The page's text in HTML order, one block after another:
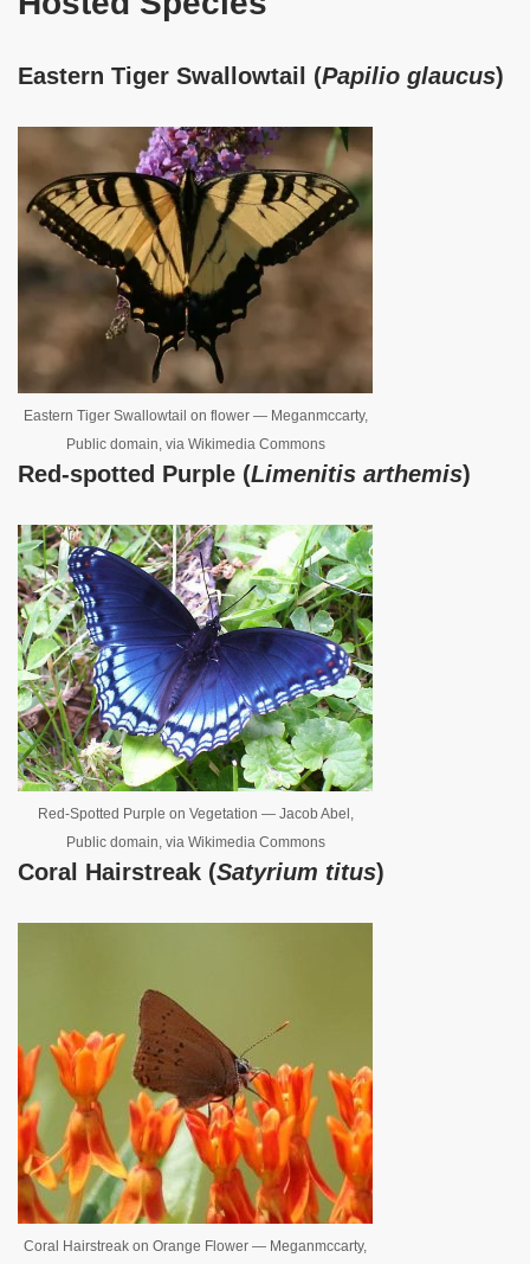
Eastern Tiger Swallowtail (Papilio glaucus)
Eastern Tiger Swallowtail on flower — Meganmccarty,
Public domain, via Wikimedia Commons
Red-spotted Purple (Limenitis arthemis)
Red-Spotted Purple on Vegetation — Jacob Abel,
Public domain, via Wikimedia Commons
Coral Hairstreak (Satyrium titus)
Coral Hairstreak on Orange Flower — Meganmccarty,